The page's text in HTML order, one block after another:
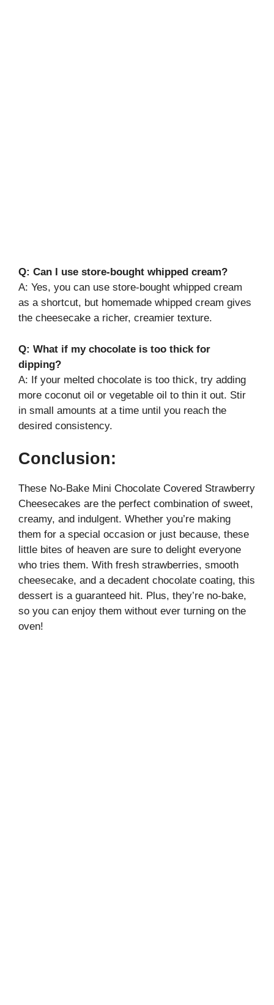
Q: Can I use store-bought whipped cream?
A: Yes, you can use store-bought whipped cream
as a shortcut, but homemade whipped cream gives
the cheesecake a richer, creamier texture.
Q: What if my chocolate is too thick for
dipping?
A: If your melted chocolate is too thick, try adding
more coconut oil or vegetable oil to thin it out. Stir
in small amounts at a time until you reach the
desired consistency.
Conclusion:
These No-Bake Mini Chocolate Covered Strawberry
Cheesecakes are the perfect combination of sweet,
creamy, and indulgent. Whether you’re making
them for a special occasion or just because, these
little bites of heaven are sure to delight everyone
who tries them. With fresh strawberries, smooth
cheesecake, and a decadent chocolate coating, this
dessert is a guaranteed hit. Plus, they’re no-bake,
so you can enjoy them without ever turning on the
oven!